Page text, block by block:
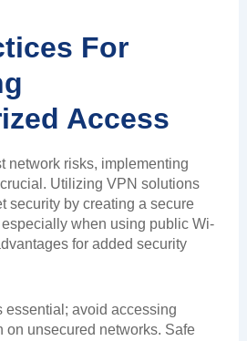
For
Access
network risks, implementing
Utilizing VPN solutions
security by creating a secure
when using public Wi-
for added security
essential; avoid accessing
on unsecured networks. Safe